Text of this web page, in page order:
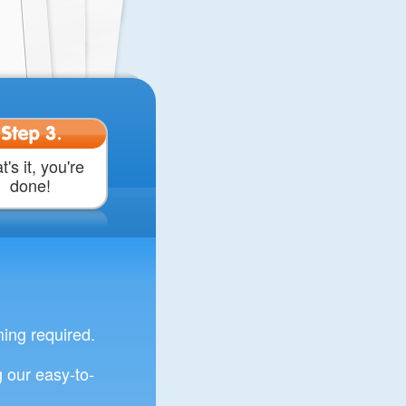
Step 3.
it, you're
done!
required.
our easy-to-